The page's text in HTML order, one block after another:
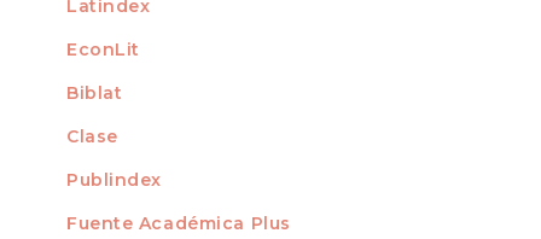
Latindex
EconLit
Biblat
Clase
Publindex
Fuente Académica Plus